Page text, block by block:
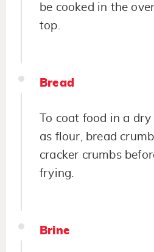
be cooked in the
top.
Bread
To coat food in a
as flour, bread
cracker crumbs
frying.
Brine